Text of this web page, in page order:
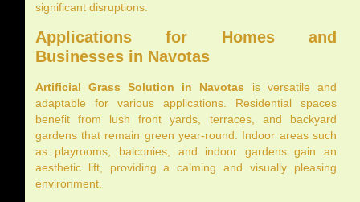
significant disruptions.
Applications for Homes and
Businesses in Navotas
Artificial Grass Solution in Navotas is versatile and
adaptable for various applications. Residential spaces
benefit from lush front yards, terraces, and backyard
gardens that remain green year-round. Indoor areas such
as playrooms, balconies, and indoor gardens gain an
aesthetic lift, providing a calming and visually pleasing
environment.